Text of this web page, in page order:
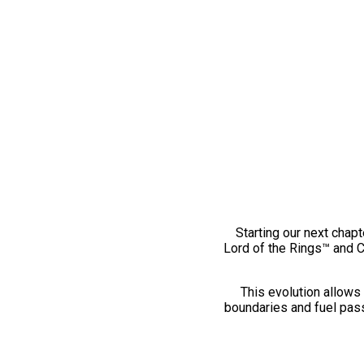
Starting our next
Lord of the Rings™ and
This evolution
boundaries and fuel